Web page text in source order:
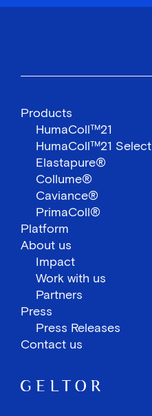
Products
HumaColl™21
HumaColl™21 Select
Elastapure®
Collume®
Caviance®
PrimaColl®
Platform
About us
Impact
Work with us
Partners
Press
Press Releases
Contact us